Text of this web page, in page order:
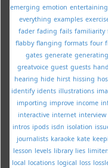
emerging emotion entertaining
everything examples
fader fading fails familiarity
flabby flanging formats four
gates generate generating
greatvoice guest guests
hearing hide hirst hissing
identify idents illustrations
importing improve income
interactive internet interview
intros ipods isdn isolation
journalists karaoke kate
lesson levels library lies
local locations logical loss